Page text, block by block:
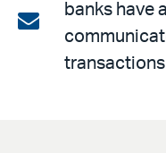
on
LinkedIn
Sharebanks have